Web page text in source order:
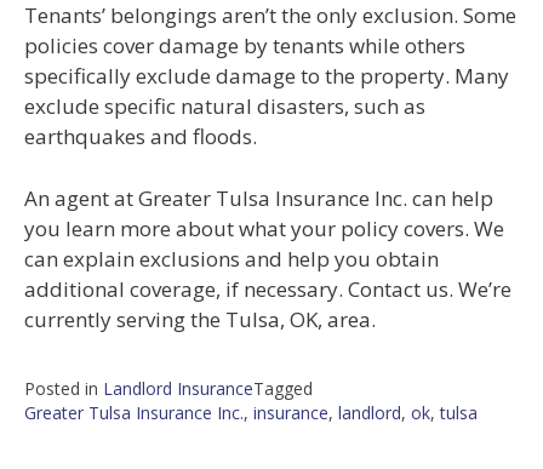
Tenants’ belongings aren’t the only exclusion. Some
policies cover damage by tenants while others
specifically exclude damage to the property. Many
exclude specific natural disasters, such as
earthquakes and floods.
An agent at Greater Tulsa Insurance Inc. can help
you learn more about what your policy covers. We
can explain exclusions and help you obtain
additional coverage, if necessary. Contact us. We’re
currently serving the Tulsa, OK, area.
Posted in Landlord InsuranceTagged
Greater Tulsa Insurance Inc., insurance, landlord, ok,tulsa